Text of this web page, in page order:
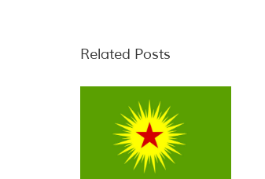
Related Posts